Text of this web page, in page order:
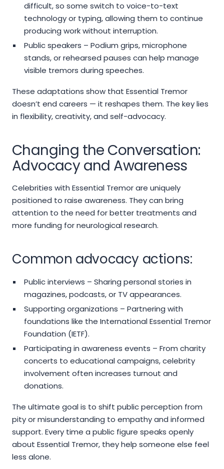
difficult, so some switch to voice-to-text
technology or typing, allowing them to continue
producing work without interruption.
Public speakers – Podium grips, microphone
stands, or rehearsed pauses can help manage
visible tremors during speeches.
These adaptations show that Essential Tremor
doesn’t end careers — it reshapes them. The key lies
in flexibility, creativity, and self-advocacy.
Changing the Conversation:
Advocacy and Awareness
Celebrities with Essential Tremor are uniquely
positioned to raise awareness. They can bring
attention to the need for better treatments and
more funding for neurological research.
Common advocacy actions:
Public interviews – Sharing personal stories in
magazines, podcasts, or TV appearances.
Supporting organizations – Partnering with
foundations like the International Essential Tremor
Foundation (IETF).
Participating in awareness events – From charity
concerts to educational campaigns, celebrity
involvement often increases turnout and
donations.
The ultimate goal is to shift public perception from
pity or misunderstanding to empathy and informed
support. Every time a public figure speaks openly
about Essential Tremor, they help someone else feel
less alone.